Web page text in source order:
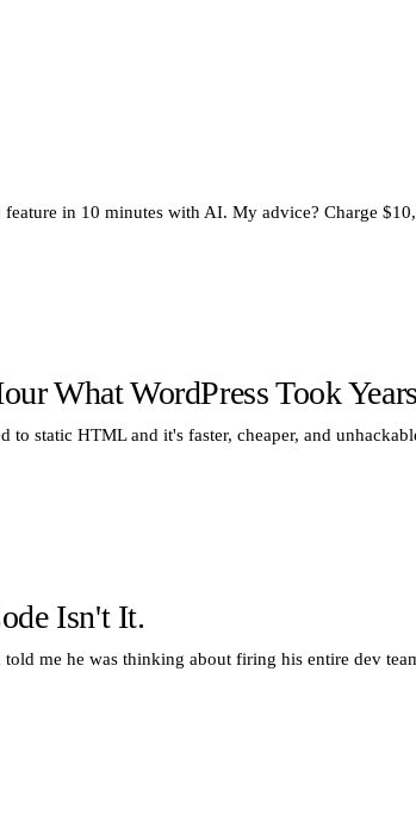
in 10 minutes with AI. My advice? Charge
What WordPress Took
to static HTML and it's faster, cheaper, and
Isn't It.
me he was thinking about firing his entire dev